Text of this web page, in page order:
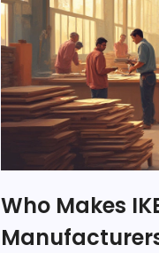
Who Makes